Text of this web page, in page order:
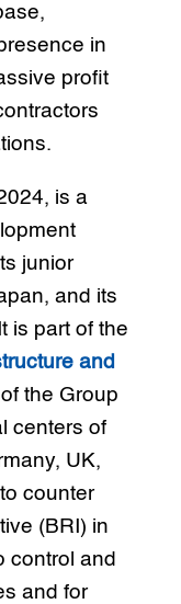
in
profit
is a
junior
and its
is part of the
and
the Group
centers of
UK,
counter
(BRI) in
control and
and for